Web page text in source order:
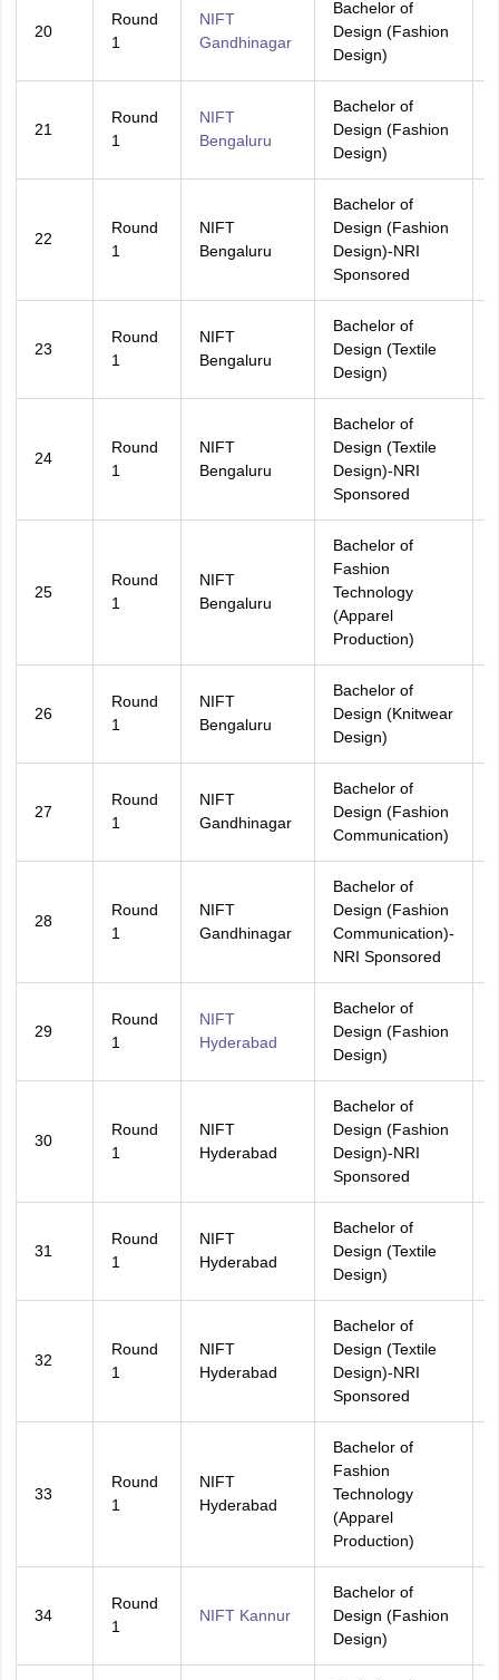
20
Round
1
NIFT
Gandhinagar
Bachelor of
Design (Fashion
Design)
21
Round
1
NIFT
Bengaluru
Bachelor of
Design (Fashion
Design)
22
Round
1
NIFT
Bengaluru
Bachelor of
Design (Fashion
Design)-NRI
Sponsored
23
Round
1
NIFT
Bengaluru
Bachelor of
Design (Textile
Design)
24
Round
1
NIFT
Bengaluru
Bachelor of
Design (Textile
Design)-NRI
Sponsored
25
Round
1
NIFT
Bengaluru
Bachelor of
Fashion
Technology
(Apparel
Production)
26
Round
1
NIFT
Bengaluru
Bachelor of
Design (Knitwear
Design)
27
Round
1
NIFT
Gandhinagar
Bachelor of
Design (Fashion
Communication)
28
Round
1
NIFT
Gandhinagar
Bachelor of
Design (Fashion
Communication)-
NRI Sponsored
29
Round
1
NIFT
Hyderabad
Bachelor of
Design (Fashion
Design)
30
Round
1
NIFT
Hyderabad
Bachelor of
Design (Fashion
Design)-NRI
Sponsored
31
Round
1
NIFT
Hyderabad
Bachelor of
Design (Textile
Design)
32
Round
1
NIFT
Hyderabad
Bachelor of
Design (Textile
Design)-NRI
Sponsored
33
Round
1
NIFT
Hyderabad
Bachelor of
Fashion
Technology
(Apparel
Production)
34
Round
1
NIFT Kannur
Bachelor of
Design (Fashion
Design)